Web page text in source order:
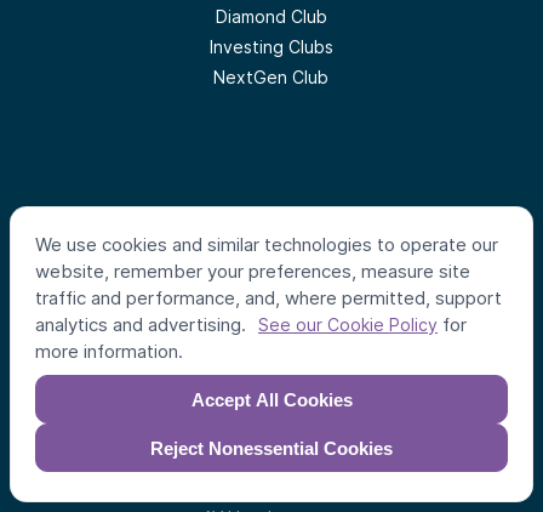
We use cookies and similar technologies to operate our
website, remember your preferences, measure site
traffic and performance, and, where permitted, support
analytics and advertising.
See our Cookie Policy for
more information.
Accept All Cookies
Reject Nonessential Cookies
Diamond Club
Investing Clubs
NextGen Club
Follow us
#AlumniVentures